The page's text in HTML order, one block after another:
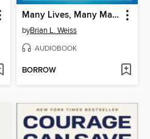
Many Lives, Many Masters
byBrian L. Weiss
AUDIOBOOK
BORROW